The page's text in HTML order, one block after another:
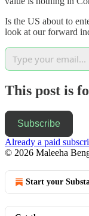
Is the US about to
look at our forward
This post is
Subscribe
Already a paid
© 2026 Maleeha
Start your